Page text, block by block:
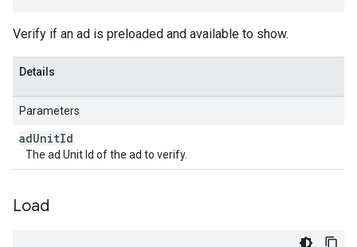
Verify if an ad is preloaded and available to show.
Details
Parameters
adUnitId
The ad Unit Id of the ad to verify.
Load